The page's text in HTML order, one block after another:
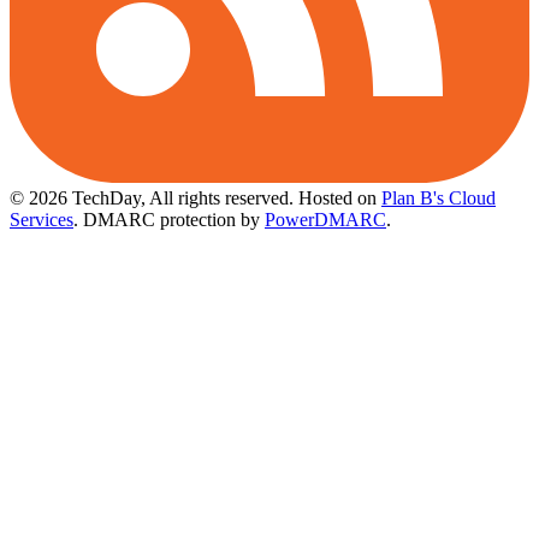
© 2026 TechDay, All rights reserved. Hosted on Plan B's Cloud
Services. DMARC protection by PowerDMARC.